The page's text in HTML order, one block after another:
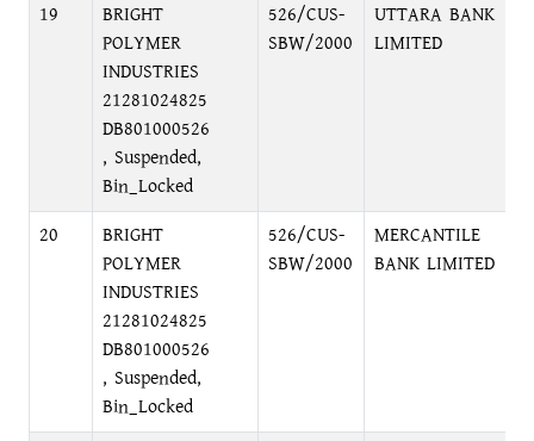
19
BRIGHT
POLYMER
INDUSTRIES
21281024825
DB801000526
, Suspended,
Bin_Locked
526/CUS-
SBW/2000
UTTARA BANK
LIMITED
20
BRIGHT
POLYMER
INDUSTRIES
21281024825
DB801000526
, Suspended,
Bin_Locked
526/CUS-
SBW/2000
MERCANTILE
BANK LIMITED